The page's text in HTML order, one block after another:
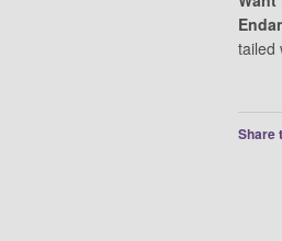
tailed
Share